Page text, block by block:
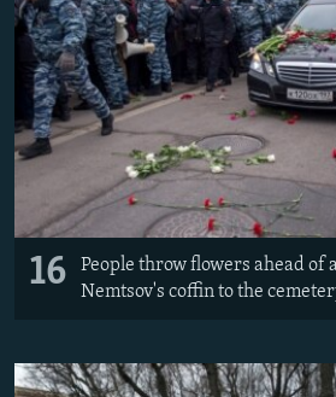
16
People throw flowers ahead of
Nemtsov's coffin to the